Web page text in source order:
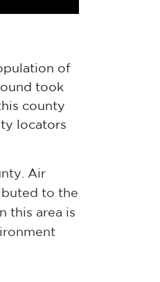
of
took
county
locators
Air
to the
this area is